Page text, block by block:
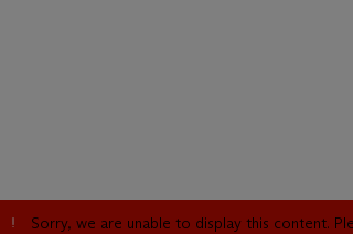
Sorry, we are unable to display this content.